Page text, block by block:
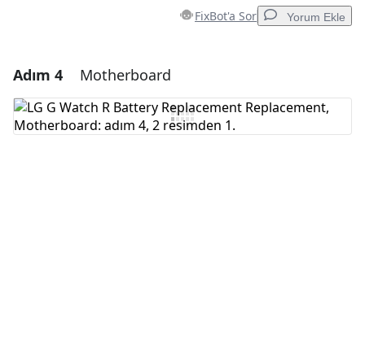
FixBot'a Sor Yorum Ekle
Yorum Ekle
Yorum Ekle
Adım 4 Motherboard